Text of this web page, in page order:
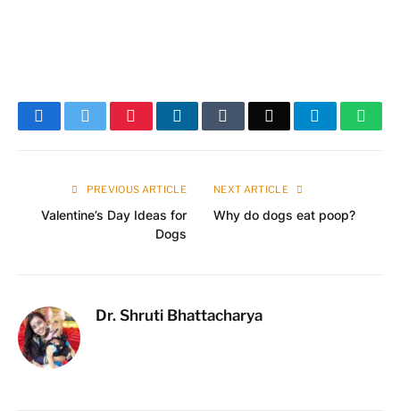
FacebookTwitter Pinterest LinkedIn Tumblr Email Telegram
PREVIOUS ARTICLE
Valentine’s Day Ideas for
Dogs
NEXT ARTICLE
Why do dogs eat poop?
Dr. Shruti Bhattacharya